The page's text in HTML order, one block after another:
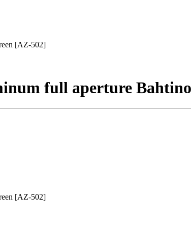
[AZ-502]
full aperture
[AZ-502]